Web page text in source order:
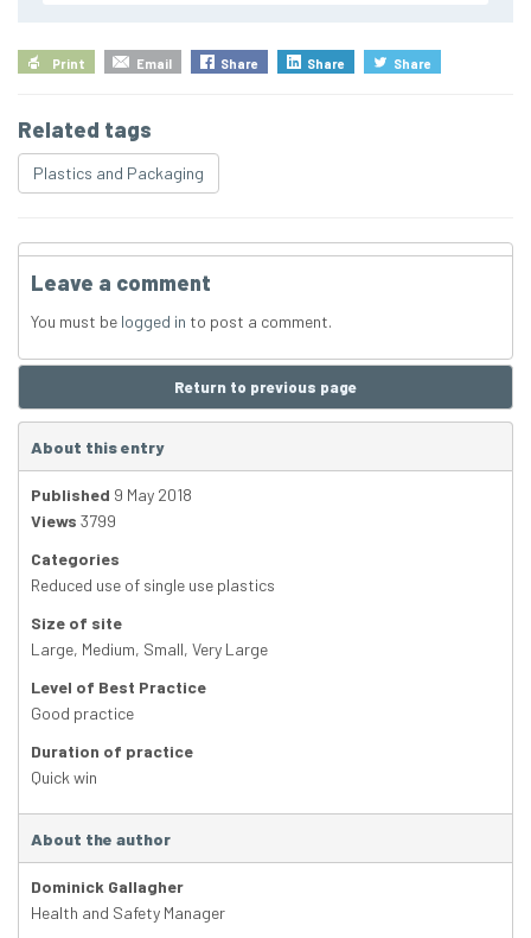
Print Email Share Share Share
Related tags
Plastics and Packaging
Leave a comment
You must be logged in to post a comment.
Return to previous page
About this entry
Published 9 May 2018
Views 3799
Categories
Reduced use of single use plastics
Size of site
Large, Medium, Small, Very Large
Level of Best Practice
Good practice
Duration of practice
Quick win
About the author
Dominick Gallagher
Health and Safety Manager